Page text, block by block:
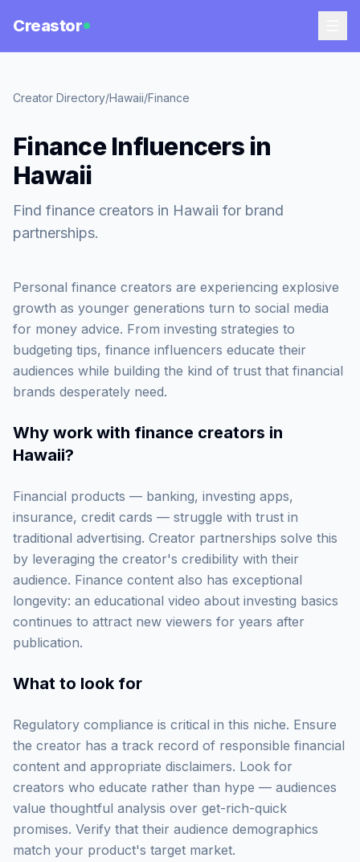
Creastor
Creator Directory/Hawaii/Finance
Finance Influencers in
Hawaii
Find finance creators in Hawaii for brand
partnerships.
Personal finance creators are experiencing explosive
growth as younger generations turn to social media
for money advice. From investing strategies to
budgeting tips, finance influencers educate their
audiences while building the kind of trust that financial
brands desperately need.
Why work with finance creators in
Hawaii?
Financial products — banking, investing apps,
insurance, credit cards — struggle with trust in
traditional advertising. Creator partnerships solve this
by leveraging the creator's credibility with their
audience. Finance content also has exceptional
longevity: an educational video about investing basics
continues to attract new viewers for years after
publication.
What to look for
Regulatory compliance is critical in this niche. Ensure
the creator has a track record of responsible financial
content and appropriate disclaimers. Look for
creators who educate rather than hype — audiences
value thoughtful analysis over get-rich-quick
promises. Verify that their audience demographics
match your product's target market.